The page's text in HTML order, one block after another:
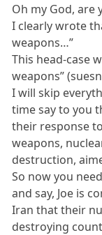
Oh my God, are
I clearly wrote
weapons…”
This head-case
weapons”
I will skip
time say to you
their response
weapons,
destruction,
So now you
and say, Joe is
Iran that their
destroying